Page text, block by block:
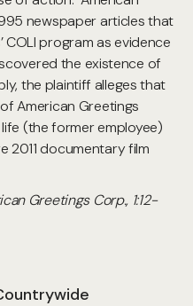
newspaper articles that
COLI program as evidence
the existence of
the plaintiff alleges that
American Greetings
(the former employee)
2011 documentary film
Greetings Corp., 1:12-